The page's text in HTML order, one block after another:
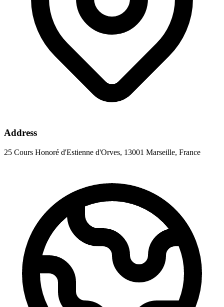
Address
25 Cours Honoré d'Estienne d'Orves, 13001 Marseille, France